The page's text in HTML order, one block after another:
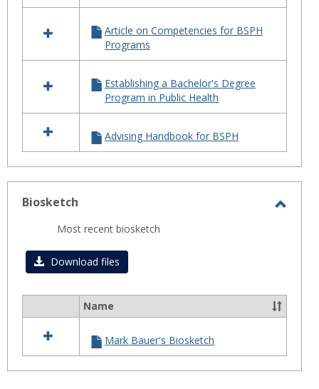
Article on Competencies for BSPH
Programs
Establishing a Bachelor's Degree
Program in Public Health
Advising Handbook for BSPH
Biosketch
Most recent biosketch
Download files
resources
in
Biosketch
Name
Mark Bauer's Biosketch